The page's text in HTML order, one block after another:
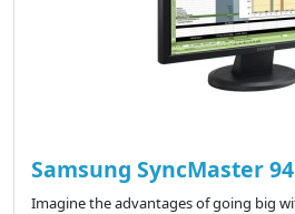
Samsung SyncMaster
Imagine the advantages of going big